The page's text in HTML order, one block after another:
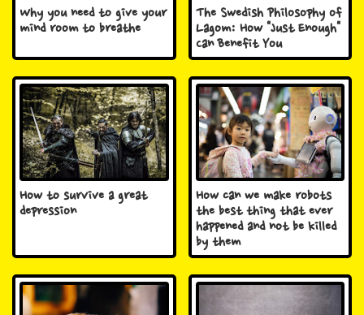
Why you need to give your
mind room to breathe
The Swedish Philosophy of
Lagom: How "Just Enough"
Can Benefit You
How to survive a great
depression
How can we make robots
the best thing that ever
happened and not be killed
by them